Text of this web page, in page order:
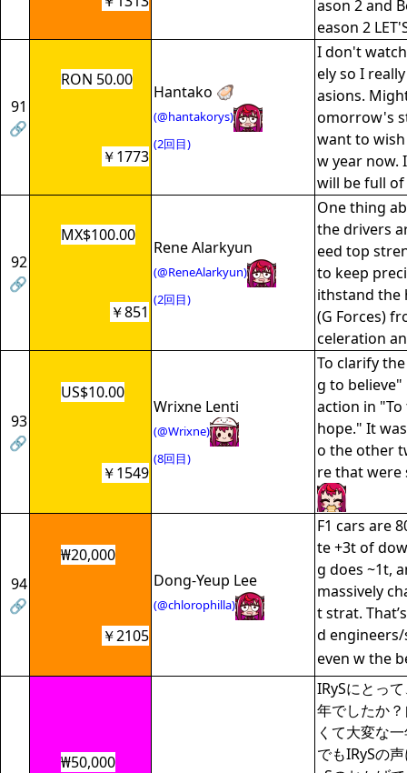
ason 2 and
eason 2
91
🔗
RON 50.00
Hantako 🦪
(@hantakorys)
(2回目)
I don't
ely so I
asions.
omorrow's
want to
w year now.
will be full
￥1773
92
🔗
MX$100.00
Rene Alarkyun
(@ReneAlarkyun)
(2回目)
One thing
the drivers
eed top
to keep
ithstand the
(G Forces)
celeration
￥851
93
🔗
US$10.00
Wrixne Lenti
(@Wrixne)
(8回目)
To clarify
g to
action in
hope." It
o the other
re that were
￥1549
94
🔗
₩20,000
Dong-Yeup Lee
(@chlorophilla)
F1 cars are
te +3t of
g does ~1t,
massively
t strat.
d
even w the
￥2105
₩50,000
IRySにとっ
年でしたか
くて大変な
でもIRySの